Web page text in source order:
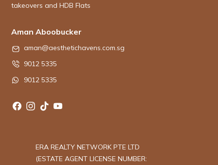
takeovers and HDB Flats
Aman Aboobucker
aman@aesthetichavens.com.sg
9012 5335
9012 5335
ERA REALTY NETWORK PTE LTD
(ESTATE AGENT LICENSE NUMBER: